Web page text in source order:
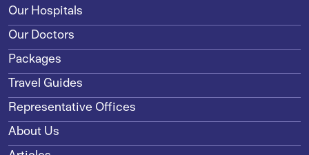
Our Hospitals
Our Doctors
Packages
Travel Guides
Representative Offices
About Us